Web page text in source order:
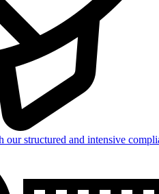
our structured and intensive